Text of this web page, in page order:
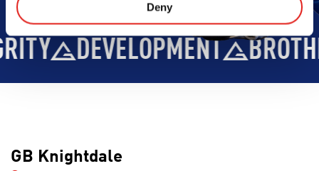
Deny
DEVELOPMENT
GB Knightdale